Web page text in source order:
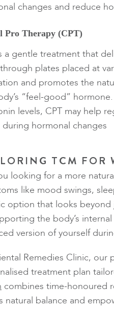
changes and reduce
Pro Therapy (CPT)
a gentle treatment that
plates placed at
and promotes the
“feel-good”
levels, CPT may help
during hormonal changes
TCM FOR
looking for a more
like mood swings,
option that looks beyond
the body’s
version of yourself
Remedies Clinic, our
treatment plan
combines time-honoured
natural balance and